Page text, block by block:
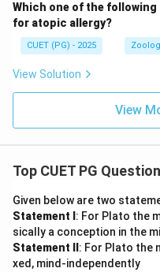
Which one of the
for atopic allergy?
CUET (PG) - 2025
View Solution
View
Top CUET PG
Given below are two
Statement I : For Plato the
sically a conception in the
Statement II : For Plato the
xed, mind-independently